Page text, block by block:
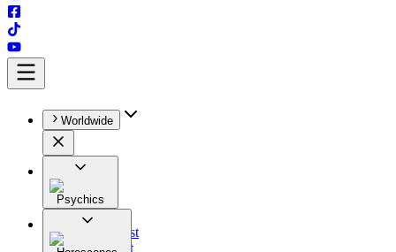
Worldwide
Psychics
All
Astrologist
Tarologist